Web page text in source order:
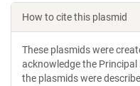
How to cite this plasmid
These plasmids were
acknowledge the
the plasmids were